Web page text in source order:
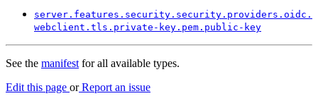
server. features. security. security. providers. oidc.
webclient. tls. private- key. pem. public- key
See the manifestfor all available types.
Edit this page orReport an issue